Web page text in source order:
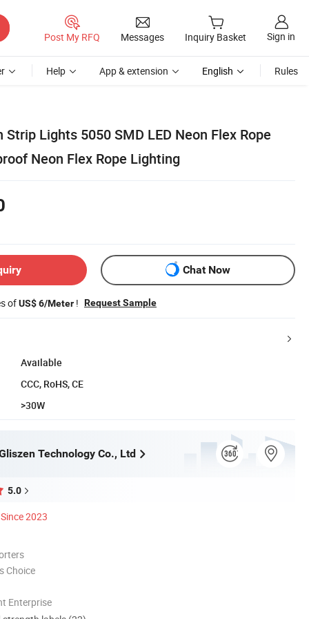
Post My RFQ Messages Inquiry Basket Sign in
Help App & extension English Rules
Strip Lights 5050 SMD LED Neon Flex Rope
Neon Flex Rope Lighting
Chat Now
ofUS$ 6/Meter ! Request Sample
Available
CCC, RoHS, CE
>30W
Technology Co., Ltd
5.0
Since 2023
Choice
Enterprise